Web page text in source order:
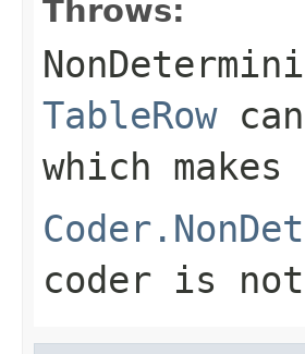
Throws:
TableRow
which
coder is